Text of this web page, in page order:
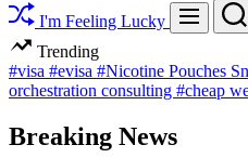
I'm Feeling Lucky Menu
Trending
#visa #evisa #Nicotine Pouches
orchestration consulting #cheap
Breaking News